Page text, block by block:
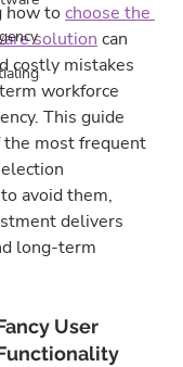
how to choose the
solution can
costly mistakes
workforce
This guide
most frequent
avoid them,
delivers
long-term
User